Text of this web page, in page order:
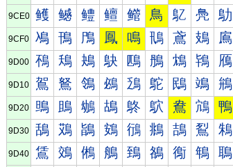
9CE0 鳠 鳡 鳢 鳣 鳤 鳥 鳦 鳧 鳨
9CF0 鳰 鳱 鳲 鳳 鳴 鳵 鳶 鳷 鳸
9D00 鴀 鴁 鴂 鴃 鴄 鴅 鴆 鴇 鴈
9D10 鴐 鴑 鴒 鴓 鴔 鴕 鴖 鴗 鴘
9D20 鴠 鴡 鴢 鴣 鴤 鴥 鴦 鴧 鴨
9D30 鴰 鴱 鴲 鴳 鴴 鴵 鴶 鴷 鴸
9D40 鵀 鵁 鵂 鵃 鵄 鵅 鵆 鵇 鵈